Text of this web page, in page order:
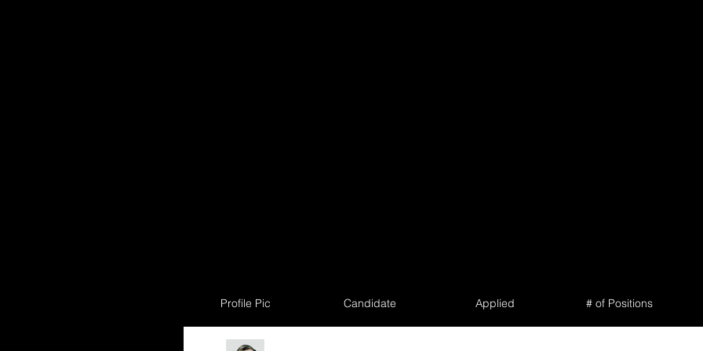
Profile Pic Candidate Applied # of Positions